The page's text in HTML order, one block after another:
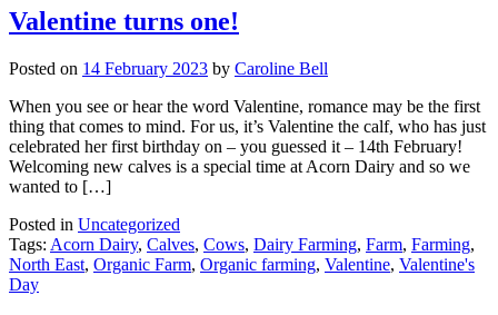
Valentine turns one!
Posted on 14 February 2023 by Caroline Bell
When you see or hear the word Valentine, romance may be the first
thing that comes to mind. For us, it’s Valentine the calf, who has just
celebrated her first birthday on – you guessed it – 14th February!
Welcoming new calves is a special time at Acorn Dairy and so we
wanted to […]
Posted in Uncategorized
Tags: Acorn Dairy, Calves, Cows, Dairy Farming, Farm, Farming,
North East, Organic Farm, Organic farming, Valentine, Valentine's
Day